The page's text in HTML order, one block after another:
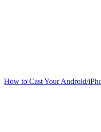
How to Cast Your Android/